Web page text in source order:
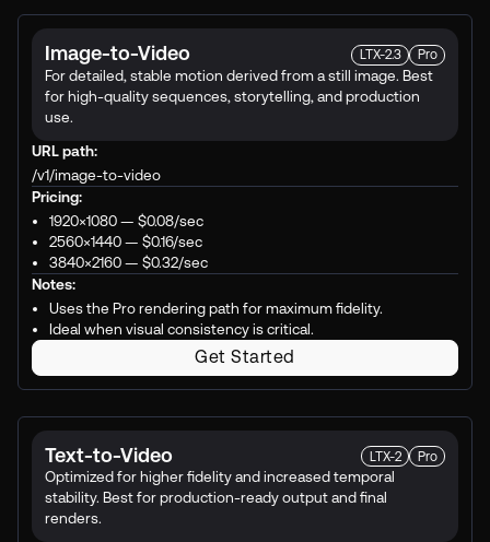
Image-to-Video LTX-2.3 Pro
For detailed, stable motion derived from a still image. Best
for high-quality sequences, storytelling, and production
use.
URL path:
/v1/image-to-video
Pricing:
1920×1080 — $0.08/sec
2560×1440 — $0.16/sec
3840×2160 — $0.32/sec
Notes:
Uses the Pro rendering path for maximum fidelity.
Ideal when visual consistency is critical.
Get Started
Text-to-Video LTX-2 Pro
Optimized for higher fidelity and increased temporal
stability. Best for production-ready output and final
renders.